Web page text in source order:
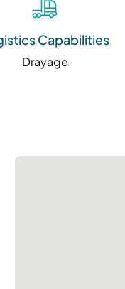
Capabilities
Drayage